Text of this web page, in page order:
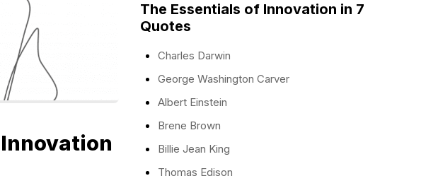
The Essentials of Innovation in 7
Quotes
Charles Darwin
George Washington Carver
Albert Einstein
Brene Brown
Billie Jean King
Thomas Edison